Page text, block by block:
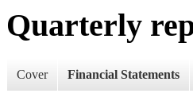
Quarterly
Cover Financial Statements